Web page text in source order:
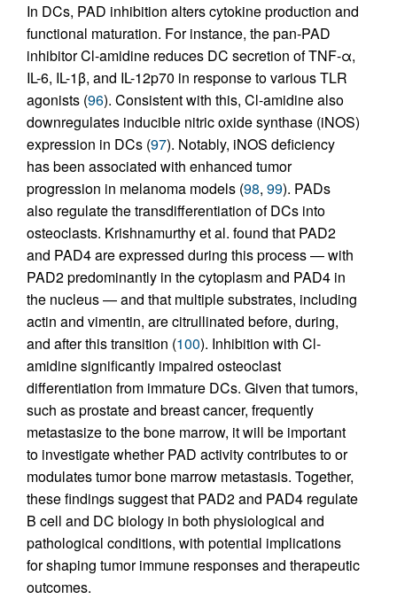
In DCs, PAD inhibition alters cytokine production and
functional maturation. For instance, the pan-PAD
inhibitor Cl-amidine reduces DC secretion of TNF-α,
IL-6, IL-1β, and IL-12p70 in response to various TLR
agonists (96). Consistent with this, Cl-amidine also
downregulates inducible nitric oxide synthase (iNOS)
expression in DCs (97). Notably, iNOS deficiency
has been associated with enhanced tumor
progression in melanoma models (98, 99). PADs
also regulate the transdifferentiation of DCs into
osteoclasts. Krishnamurthy et al. found that PAD2
and PAD4 are expressed during this process — with
PAD2 predominantly in the cytoplasm and PAD4 in
the nucleus — and that multiple substrates, including
actin and vimentin, are citrullinated before, during,
and after this transition (100). Inhibition with Cl-
amidine significantly impaired osteoclast
differentiation from immature DCs. Given that tumors,
such as prostate and breast cancer, frequently
metastasize to the bone marrow, it will be important
to investigate whether PAD activity contributes to or
modulates tumor bone marrow metastasis. Together,
these findings suggest that PAD2 and PAD4 regulate
B cell and DC biology in both physiological and
pathological conditions, with potential implications
for shaping tumor immune responses and therapeutic
outcomes.